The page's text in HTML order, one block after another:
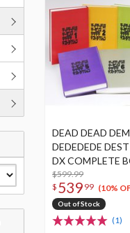
DEAD DEAD
DEDEDEDE
DX COMPLETE
$599.99
$ 539 99 (10%
Out of Stock
(1)